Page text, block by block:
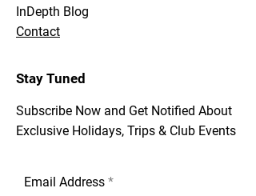
InDepth Blog
Contact
Stay Tuned
Subscribe Now and Get Notified About
Exclusive Holidays, Trips & Club Events
Email Address